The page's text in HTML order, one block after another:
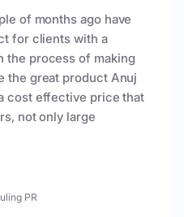
of months ago have
for clients with a
the process of making
the great product Anuj
cost effective price that
not only large
PR